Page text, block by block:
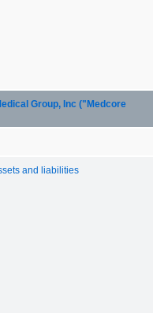
Group, Inc ("Medcore
and liabilities